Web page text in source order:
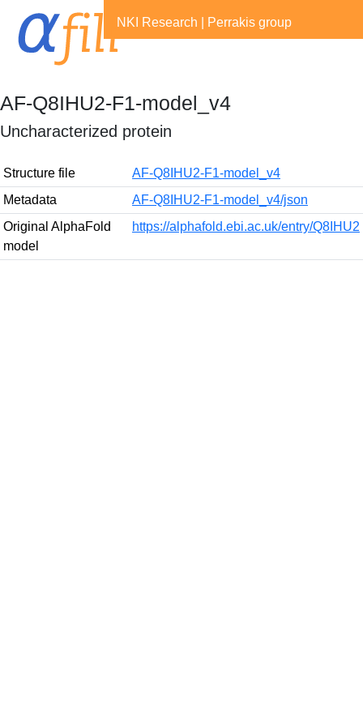
NKI Research Perrakis group
AF-Q8IHU2-F1-model_v4
Uncharacterized protein
Structure file
AF-Q8IHU2-F1-model_v4
Metadata
AF-Q8IHU2-F1-model_v4/json
Original AlphaFold
model
https://alphafold.ebi.ac.uk/entry/Q8IHU2